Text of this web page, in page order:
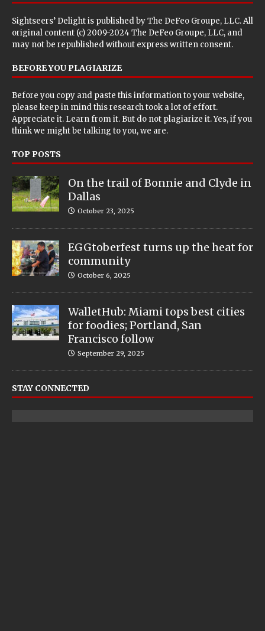
Sightseers’ Delight is published byThe DeFeo Groupe, LLC. All
original content (c) 2009-2024 The DeFeo Groupe, LLC, and
may not be republished without express written consent.
BEFORE YOU PLAGIARIZE
Before you copy and paste this information to your website,
please keep in mind this research took a lot of effort.
Appreciate it. Learn from it. But do not plagiarize it. Yes, if you
think we might be talking to you, we are.
TOP POSTS
On the trail of Bonnie and Clyde in
Dallas
October 23, 2025
EGGtoberfest turns up the heat for
community
October 6, 2025
WalletHub: Miami tops best cities
for foodies; Portland, San
Francisco follow
September 29, 2025
STAY CONNECTED